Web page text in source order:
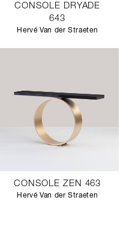
CONSOLE DRYADE
643
Hervé Van der Straeten
CONSOLE ZEN 463
Hervé Van der Straeten